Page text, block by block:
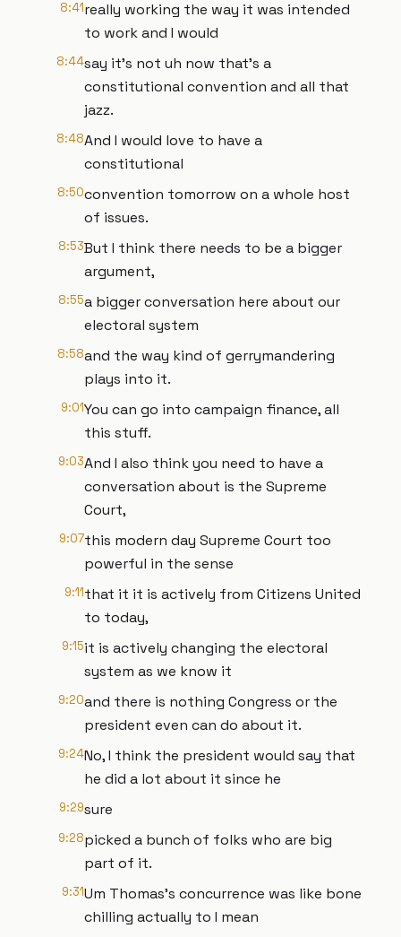
8:41really working the way it was intended
to work and I would
8:44say it's not uh now that's a
constitutional convention and all that
jazz.
8:48And I would love to have a
constitutional
8:50convention tomorrow on a whole host
of issues.
8:53But I think there needs to be a bigger
argument,
8:55a bigger conversation here about our
electoral system
8:58and the way kind of gerrymandering
plays into it.
9:01You can go into campaign finance, all
this stuff.
9:03And I also think you need to have a
conversation about is the Supreme
Court,
9:07this modern day Supreme Court too
powerful in the sense
9:11that it it is actively from Citizens United
to today,
9:15it is actively changing the electoral
system as we know it
9:20and there is nothing Congress or the
president even can do about it.
9:24No, I think the president would say that
he did a lot about it since he
9:29sure
9:28picked a bunch of folks who are big
part of it.
9:31Um Thomas's concurrence was like bone
chilling actually to I mean